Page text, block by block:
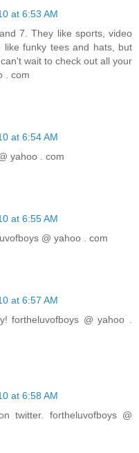
at 6:53 AM
7. They like sports, video
funky tees and hats, but
wait to check out all your
. com
at 6:54 AM
yahoo . com
at 6:55 AM
@ yahoo . com
at 6:57 AM
fortheluvofboys @ yahoo .
at 6:58 AM
twitter. fortheluvofboys @